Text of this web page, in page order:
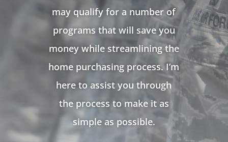
may qualify for a number of
programs that will save you
money while streamlining the
home purchasing process. I’m
here to assist you through
the process to make it as
simple as possible.